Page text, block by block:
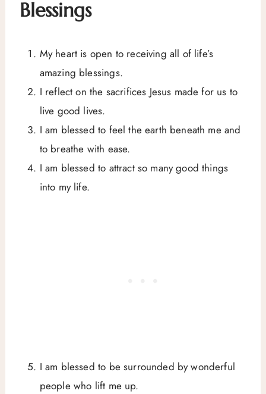
Blessings
My heart is open to receiving all of life’s
amazing blessings.
I reflect on the sacrifices Jesus made for us to
live good lives.
I am blessed to feel the earth beneath me and
to breathe with ease.
I am blessed to attract so many good things
into my life.
I am blessed to be surrounded by wonderful
people who lift me up.